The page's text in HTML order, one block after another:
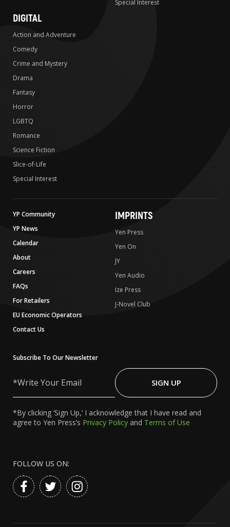
Special Interest
DIGITAL
Action and Adventure
Comedy
Crime and Mystery
Drama
Fantasy
Horror
LGBTQ
Romance
Science Fiction
Slice-of-Life
Special Interest
YP Community
YP News
Calendar
About
Careers
FAQs
For Retailers
EU Economic Operators
Contact Us
IMPRINTS
Yen Press
Yen On
JY
Yen Audio
Ize Press
J-Novel Club
Subscribe To Our Newsletter
Your
SIGN UP
*By clicking ‘Sign Up,’ I acknowledge that I have read and
agree to Yen Press’s Privacy Policy and Terms of Use
FOLLOW US ON: